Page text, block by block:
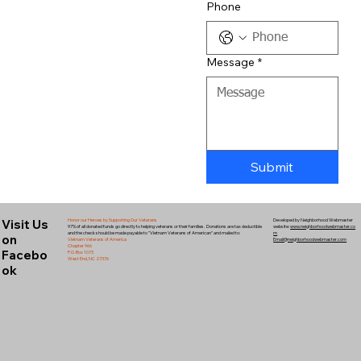
Phone
Message *
Submit
Visit Us
on
Facebo
ok
Honor our Heroes by Supporting Our Veterans
97% of all donated funds go directly to helping veterans or their families. Donations are tax deductible
and the check should be made payable to "Vietnam Veterans of American" and mailed to:
Vietnam Veterans of America
Chapter 966
P.O. Box 1073
West End, NC 27376
Developed by Neighborhood Webmaster
website:www.neighborhoodwebmaster.co
m
Email@neighborhoodwebmaster.com